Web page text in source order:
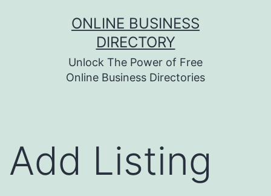
ONLINE BUSINESS
DIRECTORY
Unlock The Power of Free
Online Business Directories
Add Listing